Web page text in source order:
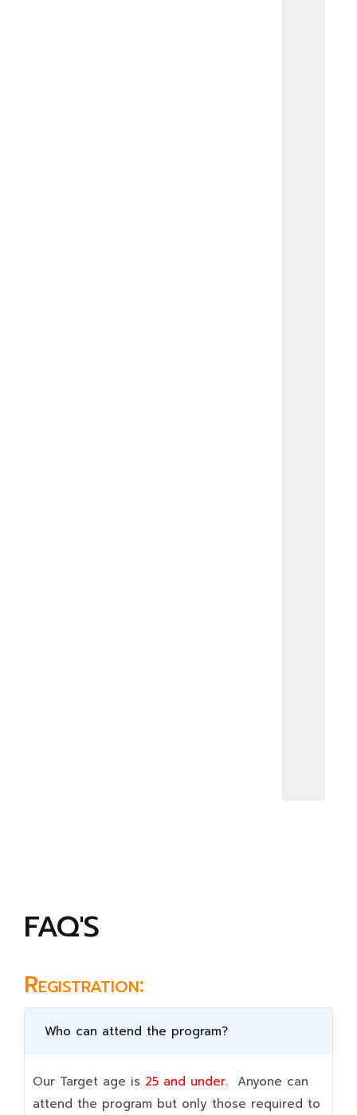
FAQ'S
Registration:
Who can attend the program?
Our Target age is 25 and under. Anyone can
attend the program but only those required to